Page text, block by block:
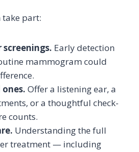
take part:
screenings. Early detection
mammogram could
Offer a listening ear, a
or a thoughtful check-
counts.
Understanding the full
treatment — including